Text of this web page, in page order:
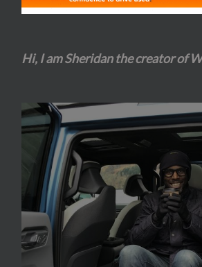
Hi, I am Sheridan the creator of